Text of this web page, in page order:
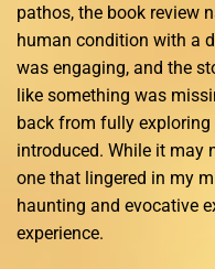
pathos, the book review
human condition with a
was engaging, and the
like something was
back from fully exploring
introduced. While it may
one that lingered in my
haunting and evocative
experience.